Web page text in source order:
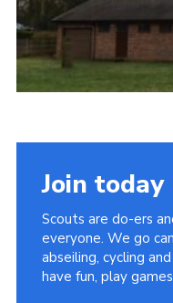
Join today
Scouts are do-ers
everyone. We go
abseiling, cycling
have fun, play